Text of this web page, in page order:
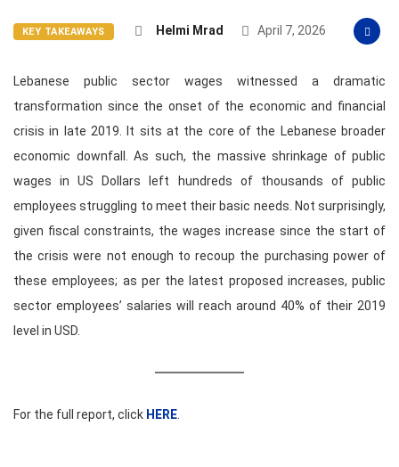
KEY TAKEAWAYS Helmi Mrad April 7, 2026
Lebanese public sector wages witnessed a dramatic
transformation since the onset of the economic and financial
crisis in late 2019. It sits at the core of the Lebanese broader
economic downfall. As such, the massive shrinkage of public
wages in US Dollars left hundreds of thousands of public
employees struggling to meet their basic needs. Not surprisingly,
given fiscal constraints, the wages increase since the start of
the crisis were not enough to recoup the purchasing power of
these employees; as per the latest proposed increases, public
sector employees’ salaries will reach around 40% of their 2019
level in USD.
For the full report, click HERE